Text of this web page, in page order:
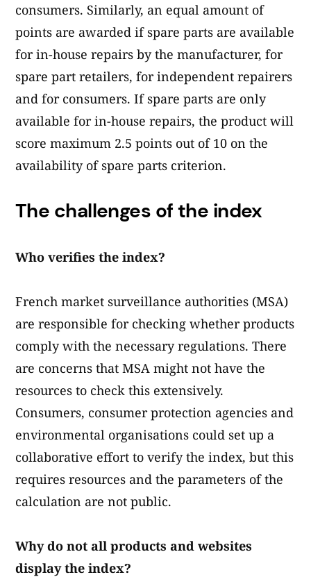
consumers. Similarly, an equal amount of
points are awarded if spare parts are available
for in-house repairs by the manufacturer, for
spare part retailers, for independent repairers
and for consumers. If spare parts are only
available for in-house repairs, the product will
score maximum 2.5 points out of 10 on the
availability of spare parts criterion.
The challenges of the index
Who verifies the index?
French market surveillance authorities (MSA)
are responsible for checking whether products
comply with the necessary regulations. There
are concerns that MSA might not have the
resources to check this extensively.
Consumers, consumer protection agencies and
environmental organisations could set up a
collaborative effort to verify the index, but this
requires resources and the parameters of the
calculation are not public.
Why do not all products and websites
display the index?